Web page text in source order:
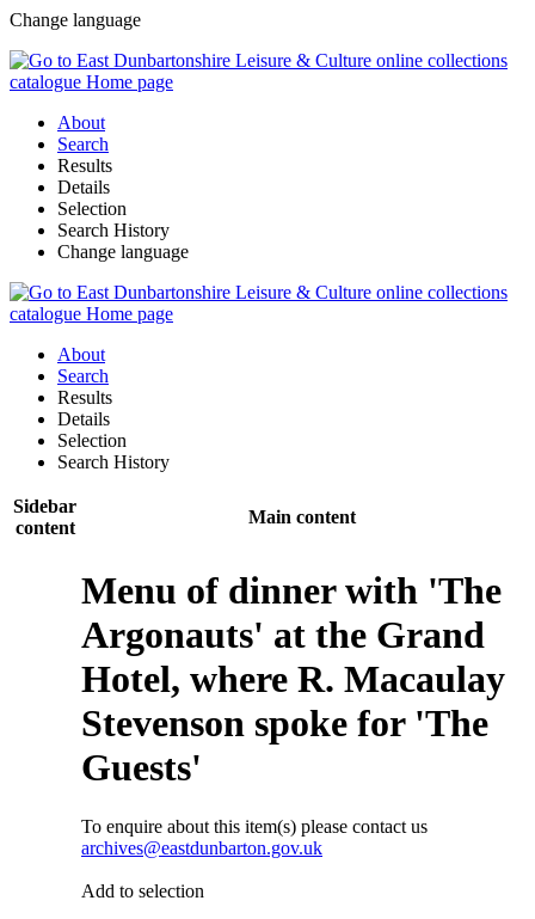
Change language
About
Search
Results
Details
Selection
Search History
Change language
About
Search
Results
Details
Selection
Search History
Sidebar
content
Main content
Menu of dinner with 'The
Argonauts' at the Grand
Hotel, where R. Macaulay
Stevenson spoke for 'The
Guests'
To enquire about this item(s) please contact us
archives@eastdunbarton.gov.uk
Add to selection